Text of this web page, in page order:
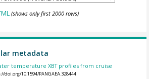
(shows only first 2000 rows)
metadata
temperature XBT profiles from cruise
doi.org/10.1594/PANGAEA.328444